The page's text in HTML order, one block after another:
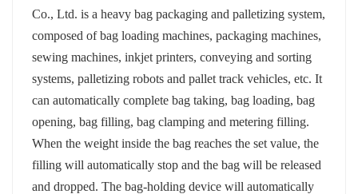
Co., Ltd. is a heavy bag packaging and palletizing system,
composed of bag loading machines, packaging machines,
sewing machines, inkjet printers, conveying and sorting
systems, palletizing robots and pallet track vehicles, etc. It
can automatically complete bag taking, bag loading, bag
opening, bag filling, bag clamping and metering filling.
When the weight inside the bag reaches the set value, the
filling will automatically stop and the bag will be released
and dropped. The bag-holding device will automatically